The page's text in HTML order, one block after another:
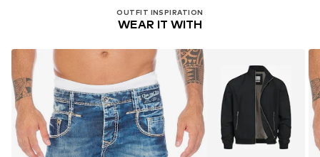
OUTFIT INSPIRATION
WEAR IT WITH